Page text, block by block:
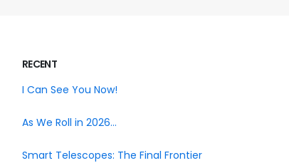
RECENT
I Can See You Now!
As We Roll in 2026...
Smart Telescopes: The Final Frontier